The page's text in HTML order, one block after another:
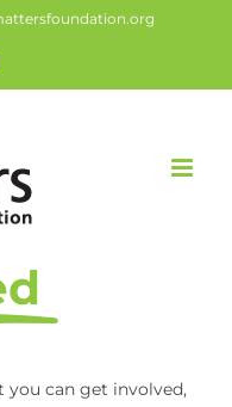
you can get involved,